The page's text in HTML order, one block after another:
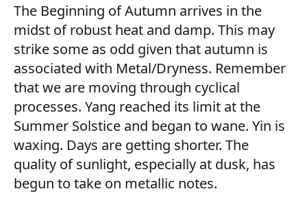
The Beginning of Autumn arrives in the
midst of robust heat and damp. This may
strike some as odd given that autumn is
associated with Metal/Dryness. Remember
that we are moving through cyclical
processes. Yang reached its limit at the
Summer Solstice and began to wane. Yin is
waxing. Days are getting shorter. The
quality of sunlight, especially at dusk, has
begun to take on metallic notes.